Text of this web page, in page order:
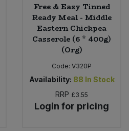
Free & Easy Tinned
Ready Meal - Middle
Eastern Chickpea
Casserole (6 * 400g)
(Org)
Code: V320P
Availability: 88 In Stock
RRP £3.55
Login for pricing